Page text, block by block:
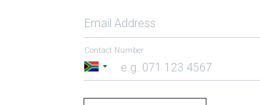
Email Address
South
Contact Number